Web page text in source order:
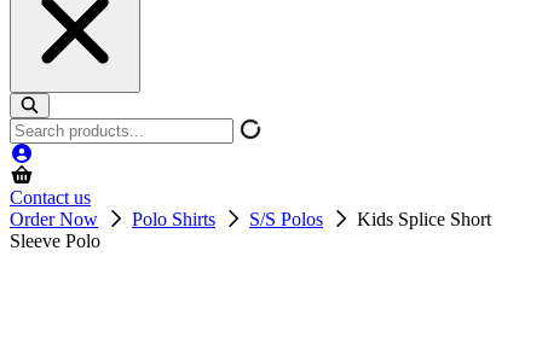
Search
products
Contact us
Order Now
Polo Shirts S/S Polos
Kids Splice Short
Sleeve Polo